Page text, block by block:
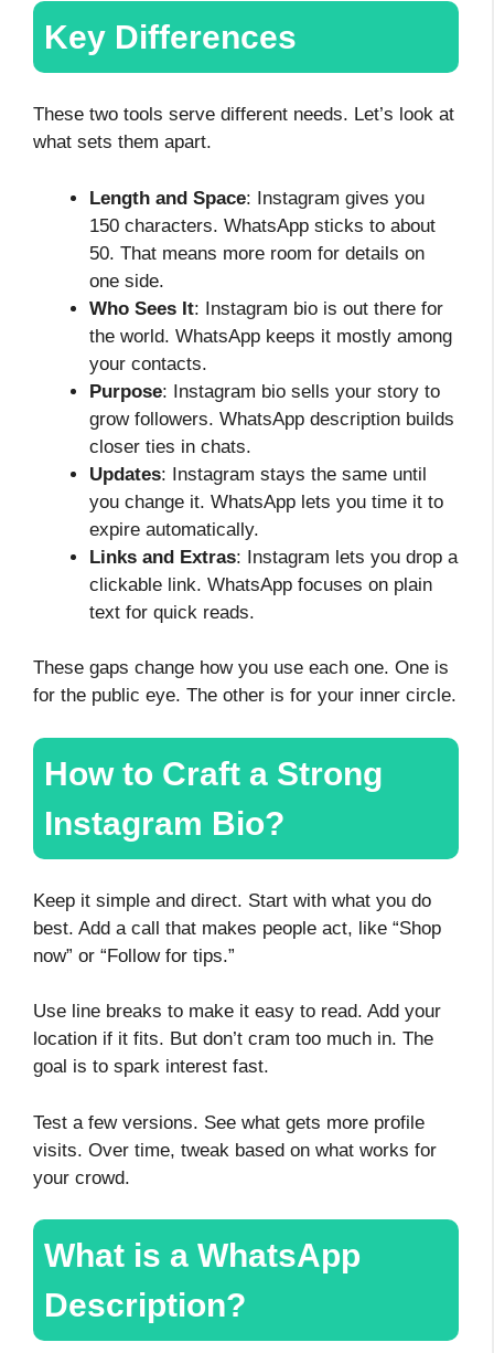
Key Differences
These two tools serve different needs. Let’s look at
what sets them apart.
Length and Space: Instagram gives you
150 characters. WhatsApp sticks to about
50. That means more room for details on
one side.
Who Sees It: Instagram bio is out there for
the world. WhatsApp keeps it mostly among
your contacts.
Purpose: Instagram bio sells your story to
grow followers. WhatsApp description builds
closer ties in chats.
Updates: Instagram stays the same until
you change it. WhatsApp lets you time it to
expire automatically.
Links and Extras: Instagram lets you drop a
clickable link. WhatsApp focuses on plain
text for quick reads.
These gaps change how you use each one. One is
for the public eye. The other is for your inner circle.
How to Craft a Strong
Instagram Bio?
Keep it simple and direct. Start with what you do
best. Add a call that makes people act, like “Shop
now” or “Follow for tips.”
Use line breaks to make it easy to read. Add your
location if it fits. But don’t cram too much in. The
goal is to spark interest fast.
Test a few versions. See what gets more profile
visits. Over time, tweak based on what works for
your crowd.
What is a WhatsApp
Description?